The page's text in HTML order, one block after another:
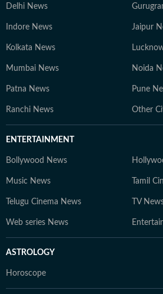
Delhi News
Indore News Jaipur
Kolkata News
Mumbai News Noida
Patna News Pune
Ranchi News Other
ENTERTAINMENT
Bollywood News
Music News Tamil
Telugu Cinema News TV
Web series News
ASTROLOGY
Horoscope